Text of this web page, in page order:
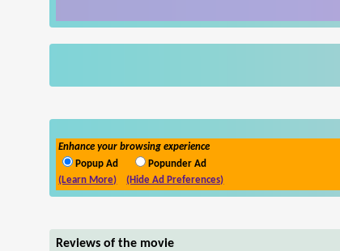
Enhance your browsing experience
Popup Ad
Popunder Ad
(Learn More)
(Hide Ad Preferences)
Reviews of the movie